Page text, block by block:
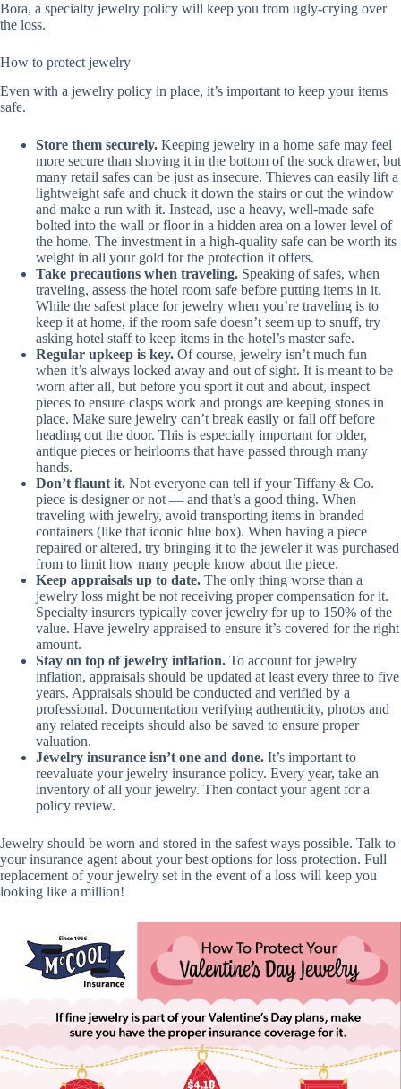
Bora, a specialty jewelry policy will keep you from ugly-crying over
the loss.
How to protect jewelry
Even with a jewelry policy in place, it’s important to keep your items
safe.
Store them securely. Keeping jewelry in a home safe may feel
more secure than shoving it in the bottom of the sock drawer, but
many retail safes can be just as insecure. Thieves can easily lift a
lightweight safe and chuck it down the stairs or out the window
and make a run with it. Instead, use a heavy, well-made safe
bolted into the wall or floor in a hidden area on a lower level of
the home. The investment in a high-quality safe can be worth its
weight in all your gold for the protection it offers.
Take precautions when traveling. Speaking of safes, when
traveling, assess the hotel room safe before putting items in it.
While the safest place for jewelry when you’re traveling is to
keep it at home, if the room safe doesn’t seem up to snuff, try
asking hotel staff to keep items in the hotel’s master safe.
Regular upkeep is key. Of course, jewelry isn’t much fun
when it’s always locked away and out of sight. It is meant to be
worn after all, but before you sport it out and about, inspect
pieces to ensure clasps work and prongs are keeping stones in
place. Make sure jewelry can’t break easily or fall off before
heading out the door. This is especially important for older,
antique pieces or heirlooms that have passed through many
hands.
Don’t flaunt it. Not everyone can tell if your Tiffany & Co.
piece is designer or not — and that’s a good thing. When
traveling with jewelry, avoid transporting items in branded
containers (like that iconic blue box). When having a piece
repaired or altered, try bringing it to the jeweler it was purchased
from to limit how many people know about the piece.
Keep appraisals up to date. The only thing worse than a
jewelry loss might be not receiving proper compensation for it.
Specialty insurers typically cover jewelry for up to 150% of the
value. Have jewelry appraised to ensure it’s covered for the right
amount.
Stay on top of jewelry inflation. To account for jewelry
inflation, appraisals should be updated at least every three to five
years. Appraisals should be conducted and verified by a
professional. Documentation verifying authenticity, photos and
any related receipts should also be saved to ensure proper
valuation.
Jewelry insurance isn’t one and done. It’s important to
reevaluate your jewelry insurance policy. Every year, take an
inventory of all your jewelry. Then contact your agent for a
policy review.
Jewelry should be worn and stored in the safest ways possible. Talk to
your insurance agent about your best options for loss protection. Full
replacement of your jewelry set in the event of a loss will keep you
looking like a million!